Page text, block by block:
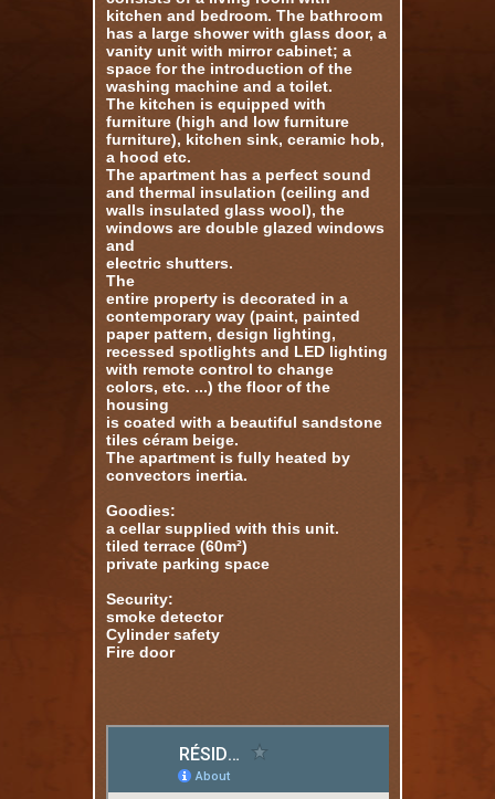
kitchen and bedroom. The bathroom
has a large shower with glass door, a
vanity unit with mirror cabinet; a
space for the introduction of the
washing machine and a toilet.
The kitchen is equipped with
furniture (high and low furniture
furniture), kitchen sink, ceramic hob,
a hood etc.
The apartment has a perfect sound
and thermal insulation (ceiling and
walls insulated glass wool), the
windows are double glazed windows
and
electric shutters.
The
entire property is decorated in a
contemporary way (paint, painted
paper pattern, design lighting,
recessed spotlights and LED lighting
with remote control to change
colors, etc. ...) the floor of the
housing
is coated with a beautiful sandstone
tiles céram beige.
The apartment is fully heated by
convectors inertia.
Goodies:
a cellar supplied with this unit.
tiled terrace (60m²)
private parking space
Security:
smoke detector
Cylinder safety
Fire door